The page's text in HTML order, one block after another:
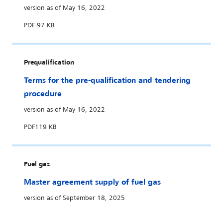
version as of May 16, 2022
PDF 97 KB
Prequalification
Terms for the pre-qualification and tendering
procedure
version as of May 16, 2022
PDF119 KB
Fuel gas
Master agreement supply of fuel gas
version as of September 18, 2025